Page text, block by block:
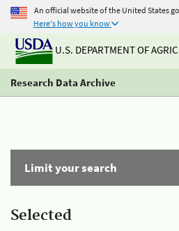
An official website of the United States
Here's how you know
U.S. DEPARTMENT OF
Research Data Archive
Limit your search
Selected